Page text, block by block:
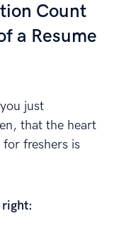
Count
a Resume
just
that the heart
freshers is
right: